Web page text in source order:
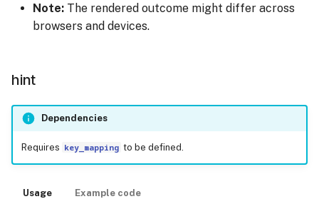
Note: The rendered outcome might differ across
browsers and devices.
hint
Dependencies
Requires key_mapping to be defined.
Usage Example code